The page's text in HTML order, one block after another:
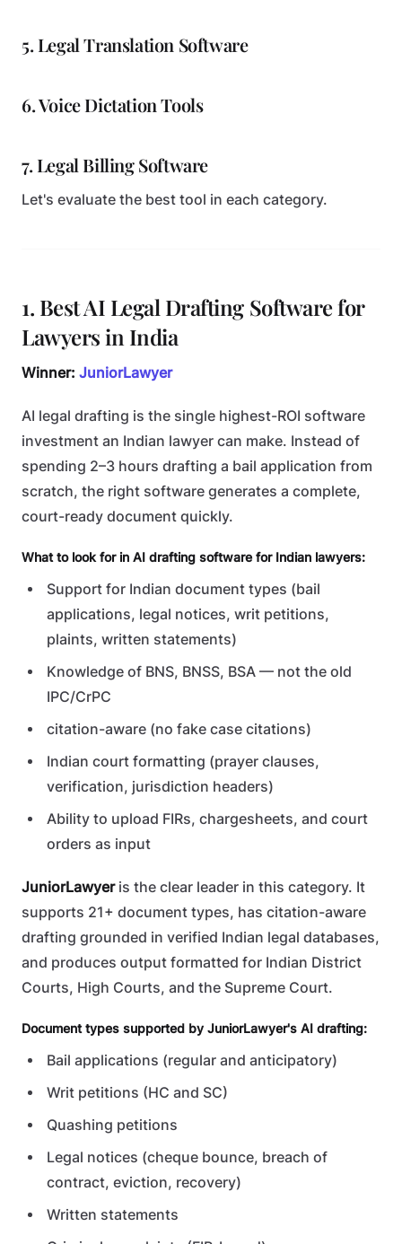
5. Legal Translation Software
6. Voice Dictation Tools
7. Legal Billing Software
Let's evaluate the best tool in each category.
1. Best AI Legal Drafting Software for
Lawyers in India
Winner: JuniorLawyer
AI legal drafting is the single highest-ROI software
investment an Indian lawyer can make. Instead of
spending 2–3 hours drafting a bail application from
scratch, the right software generates a complete,
court-ready document quickly.
What to look for in AI drafting software for Indian lawyers:
Support for Indian document types (bail
applications, legal notices, writ petitions,
plaints, written statements)
Knowledge of BNS, BNSS, BSA — not the old
IPC/CrPC
citation-aware (no fake case citations)
Indian court formatting (prayer clauses,
verification, jurisdiction headers)
Ability to upload FIRs, chargesheets, and court
orders as input
JuniorLawyeris the clear leader in this category. It
supports 21+ document types, has citation-aware
drafting grounded in verified Indian legal databases,
and produces output formatted for Indian District
Courts, High Courts, and the Supreme Court.
Document types supported by JuniorLawyer's AI drafting:
Bail applications (regular and anticipatory)
Writ petitions (HC and SC)
Quashing petitions
Legal notices (cheque bounce, breach of
contract, eviction, recovery)
Written statements